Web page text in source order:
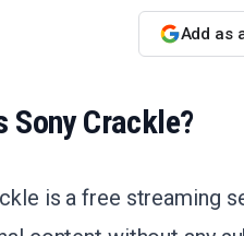
Add as
Sony Crackle?
is a free streaming